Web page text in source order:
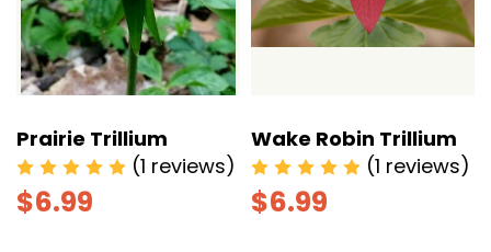
Prairie Trillium
(1 reviews)
$6.99
Wake Robin Trillium
(1 reviews)
$6.99